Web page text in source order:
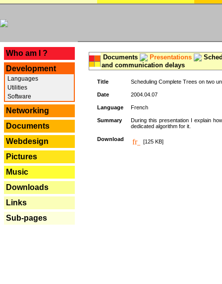
Who am I ?
Development
Languages
Utilities
Software
Networking
Documents
Webdesign
Pictures
Music
Downloads
Links
Sub-pages
Documents Presentations
and communication delays
Title Scheduling Complete Trees on two
Date 2004.04.07
Language French
Summary
During this presentation I explain
dedicated algorithm for it.
Download [125 KB]